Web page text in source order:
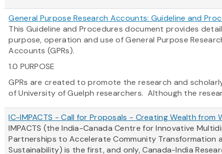
General Purpose Research Accounts: Guideline and
This Guideline and Procedures document provides
purpose, operation and use of General Purpose
Accounts (GPRs).
1.0 PURPOSE
GPRs are created to promote the research and
of University of Guelph researchers. Although the
IC-IMPACTS - Call for Proposals - Creating Wealth from
IMPACTS (the India-Canada Centre for Innovative
Partnerships to Accelerate Community Transformation
Sustainability) is the first, and only, Canada-India